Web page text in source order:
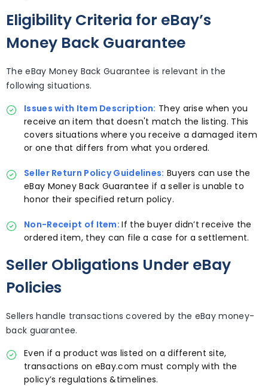
Eligibility Criteria for eBay’s
Money Back Guarantee
The eBay Money Back Guarantee is relevant in the
following situations.
Issues with Item Description: They arise when you
receive an item that doesn't match the listing. This
covers situations where you receive a damaged item
or one that differs from what you ordered.
Seller Return Policy Guidelines: Buyers can use the
eBay Money Back Guarantee if a seller is unable to
honor their specified return policy.
Non-Receipt of Item:If the buyer didn’t receive the
ordered item, they can file a case for a settlement.
Seller Obligations Under eBay
Policies
Sellers handle transactions covered by the eBay money-
back guarantee.
Even if a product was listed on a different site,
transactions on eBay.com must comply with the
policy’s regulations &timelines.